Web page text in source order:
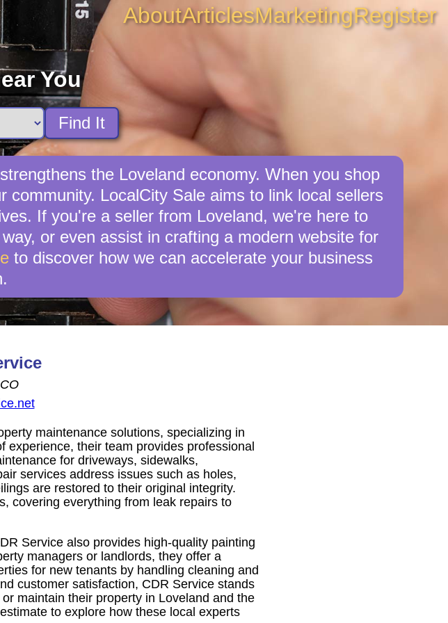
AboutArticlesMarketingRegister
You
Find It
the Loveland economy. When you shop
community. LocalCity Sale aims to link local sellers
If you're a seller from Loveland, we're here to
or even assist in crafting a modern website for
to discover how we can accelerate your business
maintenance solutions, specializing in
experience, their team provides professional
for driveways, sidewalks,
services address issues such as holes,
are restored to their original integrity.
covering everything from leak repairs to
Service also provides high-quality painting
managers or landlords, they offer a
for new tenants by handling cleaning and
customer satisfaction, CDR Service stands
maintain their property in Loveland and the
to explore how these local experts